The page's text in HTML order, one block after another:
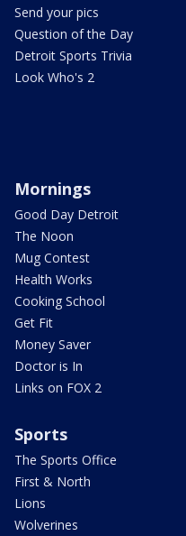
Send your pics
Question of the Day
Detroit Sports Trivia
Look Who's 2
Mornings
Good Day Detroit
The Noon
Mug Contest
Health Works
Cooking School
Get Fit
Money Saver
Doctor is In
Links on FOX 2
Sports
The Sports Office
First & North
Lions
Wolverines